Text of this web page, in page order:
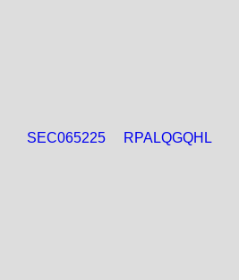
SEC065225 RPALQGQHL